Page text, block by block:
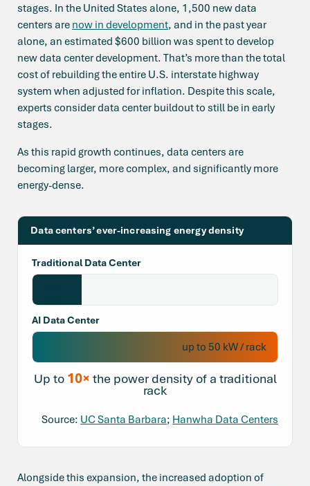
stages. In the United States alone, 1,500 new data
centers are now in development, and in the past year
alone, an estimated $600 billion was spent to develop
new data center development. That’s more than the total
cost of rebuilding the entire U.S. interstate highway
system when adjusted for inflation. Despite this scale,
experts consider data center buildout to still be in early
stages.
As this rapid growth continues, data centers are
becoming larger, more complex, and significantly more
energy-dense.
Data centers’ ever-increasing energy density
Traditional Data Center
5–10
AI Data Center
up to 50 kW / rack
Up to 10× the power density of a traditional
rack
Source: UC Santa Barbara; Hanwha Data Centers
Alongside this expansion, the increased adoption of